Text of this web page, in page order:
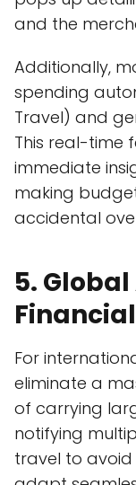
and the
Additionally,
spending
Travel) and
This real-time
immediate
making
accidental
5.
For
eliminate a
of carrying
notifying
travel to